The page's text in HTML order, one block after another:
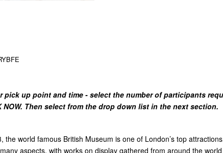
pick up point and time - select the number of participants
NOW. Then select from the drop down list in the next section.
the world famous British Museum is one of London’s top
aspects, with works on display gathered from around the